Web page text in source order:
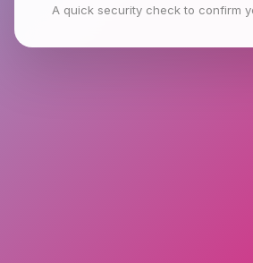
A quick security check to confirm